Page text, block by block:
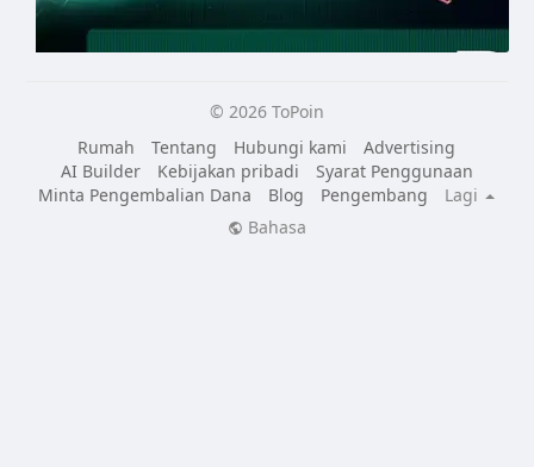
© 2026 ToPoin
Rumah
Tentang Hubungi kami
Advertising
AI Builder
Kebijakan pribadi
Syarat Penggunaan
Minta Pengembalian Dana
Blog Pengembang
Lagi
Bahasa